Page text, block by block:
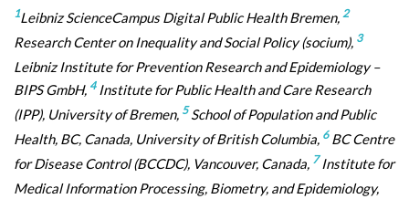
1Leibniz ScienceCampus Digital Public Health Bremen, 2
Research Center on Inequality and Social Policy (socium), 3
Leibniz Institute for Prevention Research and Epidemiology –
BIPS GmbH, 4Institute for Public Health and Care Research
(IPP), University of Bremen, 5School of Population and Public
Health, BC, Canada, University of British Columbia, 6BC Centre
for Disease Control (BCCDC), Vancouver, Canada, 7Institute for
Medical Information Processing, Biometry, and Epidemiology,